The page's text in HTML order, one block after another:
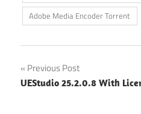
Adobe Media Encoder Torrent
Post
navigation
Previous Post
UEStudio 25.2.0.8 With